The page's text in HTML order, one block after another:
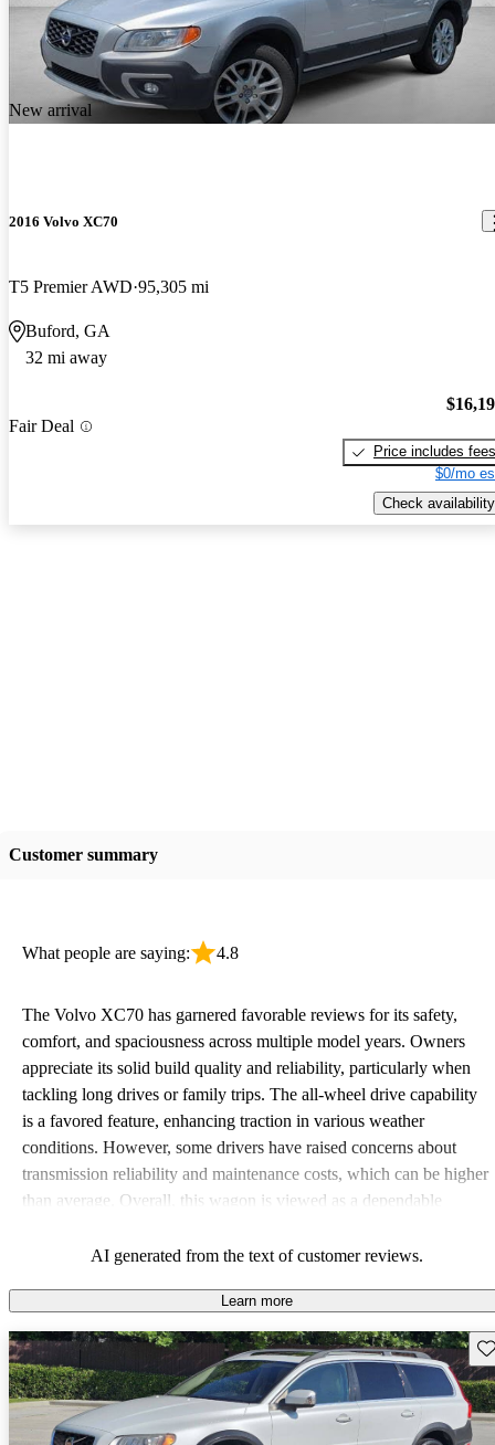
New arrival
2016 Volvo XC70
T5 Premier AWD 95,305 mi
Buford, GA
32 mi away
Fair Deal
Price includes fees
$0/mo
Check availability
Customer summary
What people are saying: 4.8
The Volvo XC70 has garnered favorable reviews for its safety,
comfort, and spaciousness across multiple model years. Owners
appreciate its solid build quality and reliability, particularly when
tackling long drives or family trips. The all-wheel drive capability
is a favored feature, enhancing traction in various weather
conditions. However, some drivers have raised concerns about
transmission reliability and maintenance costs, which can be higher
than average. Overall, this wagon is viewed as a dependable
AI generated from the text of customer reviews.
Learn more